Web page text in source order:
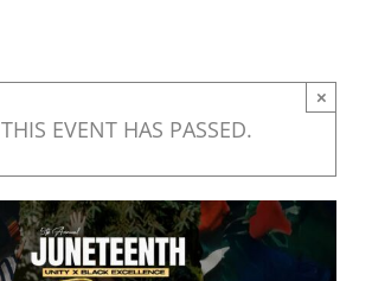
THIS EVENT HAS PASSED.
×